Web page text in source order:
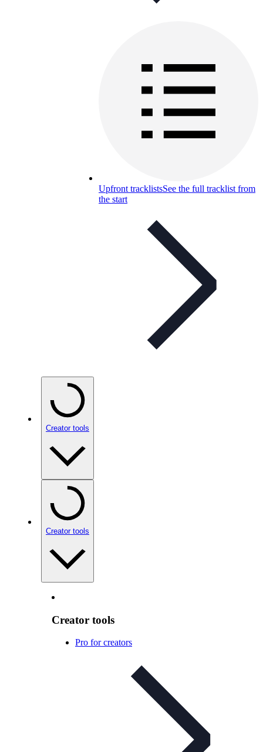
Upfront tracklistsSee the full tracklist from
the start
Creator tools
Creator tools
Creator tools
Pro for creators